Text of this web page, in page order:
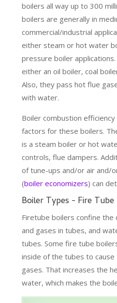
boilers all way up to 300
boilers are generally in
commercial/industrial
either steam or hot water
pressure boiler
either an oil boiler, coal
Also, they pass hot flue
with water.
Boiler combustion
factors for these boilers.
is a steam boiler or hot
controls, flue dampers.
of tune-ups and/or air and/
(boiler economizers) can
Boiler Types - Fire Tube
Firetube boilers confine the
and gases in tubes, and
tubes. Some fire tube
inside of the tubes to
gases. That increases the
water, which makes the